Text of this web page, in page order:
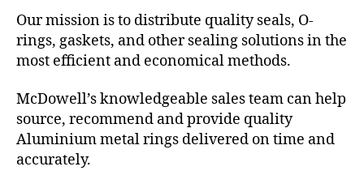
Our mission is to distribute quality seals, O-
rings, gaskets, and other sealing solutions in the
most efficient and economical methods.
McDowell’s knowledgeable sales team can help
source, recommend and provide quality
Aluminium metal rings delivered on time and
accurately.